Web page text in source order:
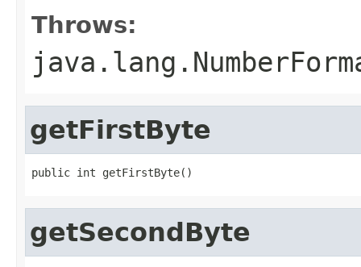
Throws:
getFirstByte
public int getFirstByte()
getSecondByte